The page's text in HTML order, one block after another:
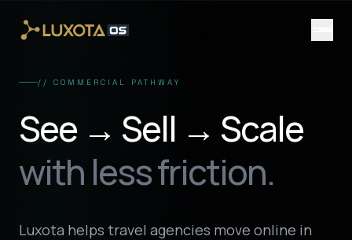
// COMMERCIAL PATHWAY
See → Sell → Scale
with less friction.
Luxota helps travel agencies move online in